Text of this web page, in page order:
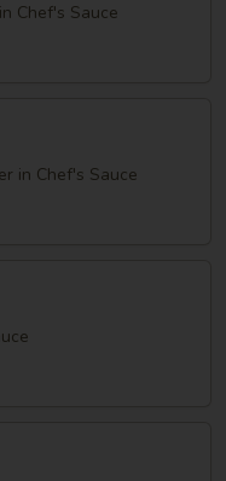
Chef's Sauce
in Chef's Sauce